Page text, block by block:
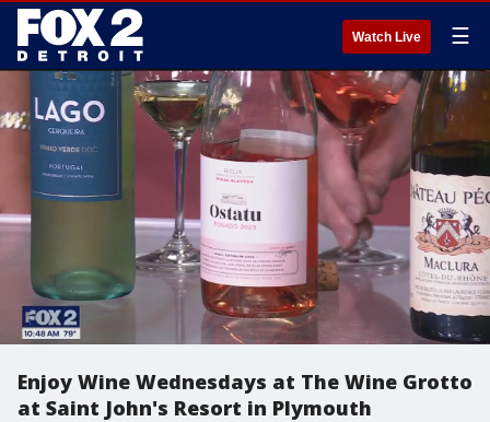
Watch Live ☰
Enjoy Wine Wednesdays at The Wine Grotto
at Saint John's Resort in Plymouth